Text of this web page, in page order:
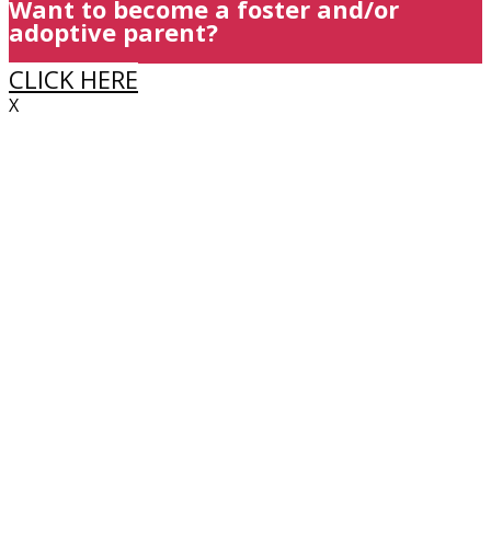
Want to become a foster and/or
adoptive parent?
CLICK HERE
X